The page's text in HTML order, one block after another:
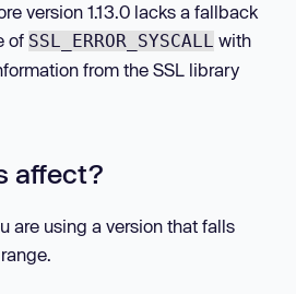
version 1.13.0 lacks a fallback
of SSL_ERROR_SYSCALL with
from the SSL library
affect?
are using a version that falls